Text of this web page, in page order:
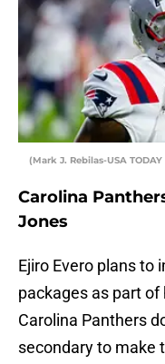
(Mark J. Rebilas-USA
Carolina
Jones
Ejiro Evero plans to
packages as part of
Carolina Panthers
secondary to make